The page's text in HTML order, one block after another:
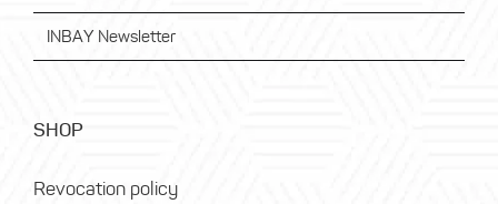
INBAY Newsletter
SHOP
Revocation policy